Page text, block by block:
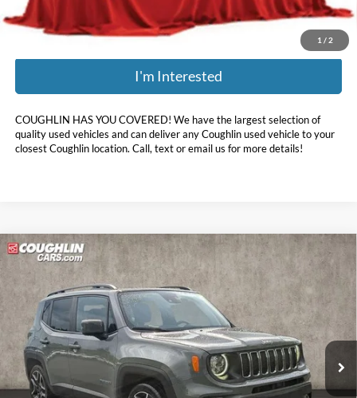
1 / 2
Includes all dealer fees. Price excludes tax, title, & registration.
I'm Interested
COUGHLIN HAS YOU COVERED! We have the largest selection of
quality used vehicles and can deliver any Coughlin used vehicle to your
closest Coughlin location. Call, text or email us for more details!
2021Jeep Renegade Latitude
Coughlin Hyundai of Heath
VIN: ZACNJCB11MPN28833 Stock: HU12658A
43,513 mi Ext. Int.
$18,396
PRICE
Less
Doc Fee
$398
Compare Vehicle